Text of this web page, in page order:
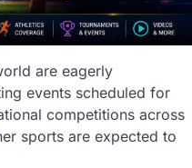
are eagerly
events scheduled for
competitions across
sports are expected to